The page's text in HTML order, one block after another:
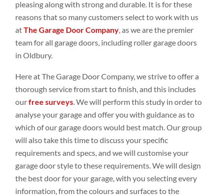
pleasing along with strong and durable. It is for these
reasons that so many customers select to work with us
atThe Garage Door Company , as we are the premier
team for all garage doors, including roller garage doors
in Oldbury.
Here at The Garage Door Company, we strive to offer a
thorough service from start to finish, and this includes
ourfree surveys . We will perform this study in order to
analyse your garage and offer you with guidance as to
which of our garage doors would best match. Our group
will also take this time to discuss your specific
requirements and specs, and we will customise your
garage door style to these requirements. We will design
the best door for your garage, with you selecting every
information, from the colours and surfaces to the